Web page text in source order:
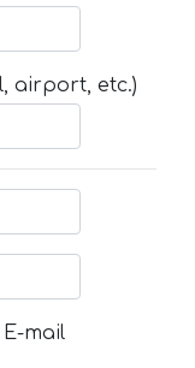
airport, etc.)
mail